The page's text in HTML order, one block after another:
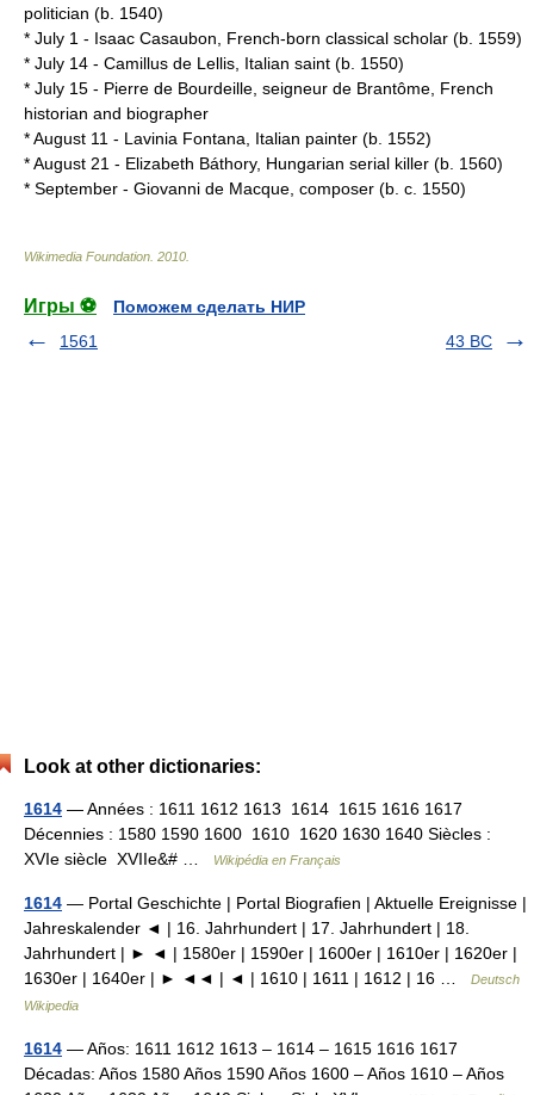
politician (b. 1540)
* July 1 - Isaac Casaubon , French-born classical scholar (b. 1559)
* July 14 - Camillus de Lellis , Italian saint (b. 1550)
* July 15 - Pierre de Bourdeille, seigneur de Brantôme , French
historian and biographer
*August 11 - Lavinia Fontana , Italian painter (b. 1552)
*August 21 - Elizabeth Báthory, Hungarian serial killer (b. 1560)
* September - Giovanni de Macque , composer (b. c. 1550)
Wikimedia Foundation 2010
Игры ⚽
Поможем сделать НИР
1561
43 BC
Look at other dictionaries:
1614 — Années : 1611 1612 1613 1614 1615 1616 1617
Décennies : 1580 1590 1600 1610 1620 1630 1640 Siècles :
XVIe siècle XVIIe&# …
Wikipédia en Français
1614 — Portal Geschichte | Portal Biografien | Aktuelle Ereignisse |
Jahreskalender ◄ | 16. Jahrhundert | 17. Jahrhundert | 18.
Jahrhundert | ► ◄ | 1580er | 1590er | 1600er | 1610er | 1620er |
1630er | 1640er | ► ◄◄ | ◄ | 1610 | 1611 | 1612 | 16 …
Deutsch
Wikipedia
1614 — Años: 1611 1612 1613 – 1614 – 1615 1616 1617
Décadas: Años 1580 Años 1590 Años 1600 – Años 1610 – Años